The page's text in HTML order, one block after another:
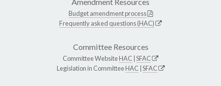
Budget amendment process
Frequently asked questions (HAC)
Committee Resources
Committee WebsiteHAC SFAC
Legislation in CommitteeHAC SFAC